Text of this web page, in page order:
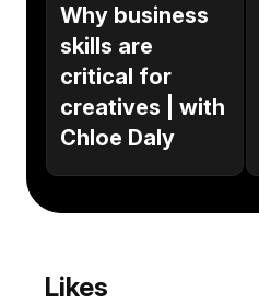
Why business
skills are
critical for
creatives | with
Chloe Daly
Likes